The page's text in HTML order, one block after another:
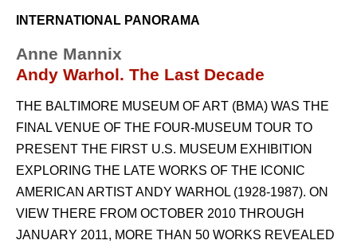
INTERNATIONAL PANORAMA
Anne Mannix
Andy Warhol. The Last Decade
THE BALTIMORE MUSEUM OF ART (BMA) WAS THE
FINAL VENUE OF THE FOUR-MUSEUM TOUR TO
PRESENT THE FIRST U.S. MUSEUM EXHIBITION
EXPLORING THE LATE WORKS OF THE ICONIC
AMERICAN ARTIST ANDY WARHOL (1928-1987). ON
VIEW THERE FROM OCTOBER 2010 THROUGH
JANUARY 2011, MORE THAN 50 WORKS REVEALED